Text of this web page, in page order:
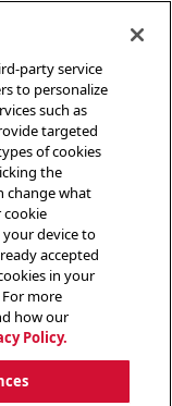
party service
to personalize
such as
targeted
of cookies
the
change what
cookie
your device to
accepted
in your
more
how our
Policy.